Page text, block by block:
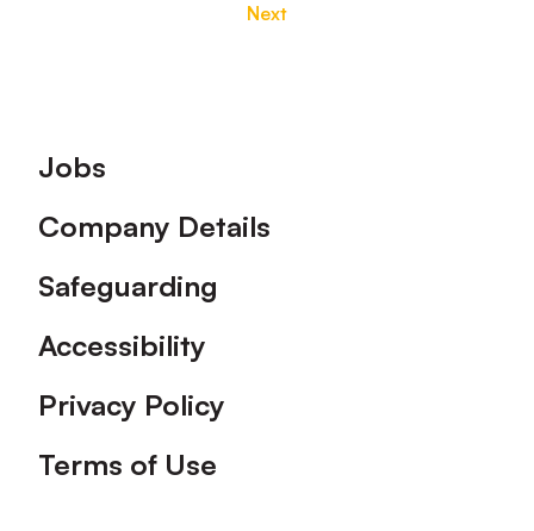
Next
Footer
Jobs
Company Details
Safeguarding
Accessibility
Privacy Policy
Terms of Use